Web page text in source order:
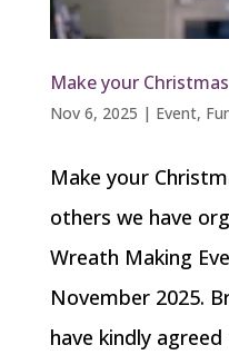
Make your
Nov 6, 2025 | Event,
Make your
others we have
Wreath Making
November 2025.
have kindly